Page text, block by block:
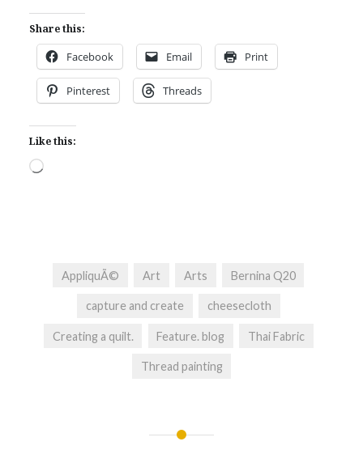
Share this:
Facebook Email Print
Pinterest Threads
Like this:
Loading…
AppliquÃ© Art Arts Bernina Q20
capture and create cheesecloth
Creating a quilt. Feature. blog Thai Fabric
Thread painting